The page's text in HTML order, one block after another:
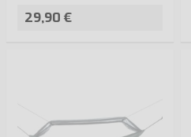
29,90 €